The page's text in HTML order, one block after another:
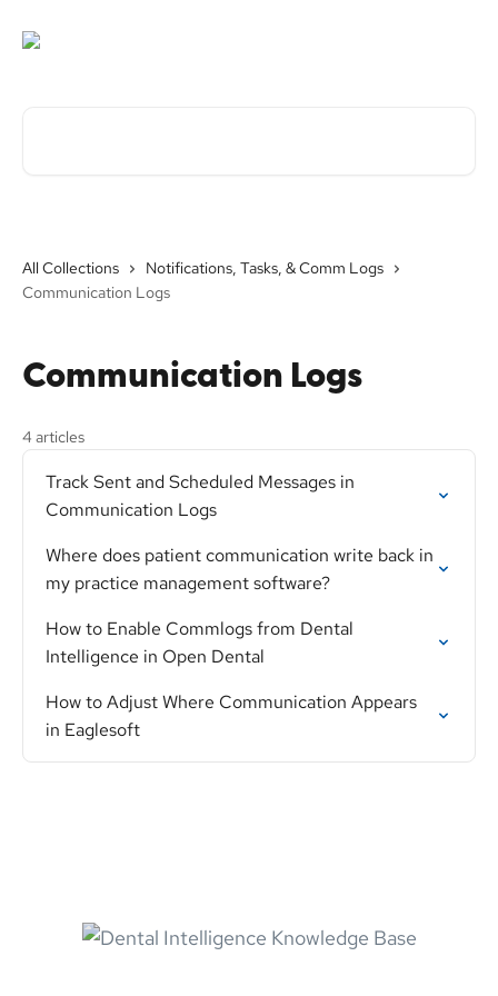
All Collections
Notifications, Tasks, & Comm Logs
Communication Logs
Communication Logs
4 articles
Track Sent and Scheduled Messages in
Communication Logs
Where does patient communication write back in
my practice management software?
How to Enable Commlogs from Dental
Intelligence in Open Dental
How to Adjust Where Communication Appears
in Eaglesoft